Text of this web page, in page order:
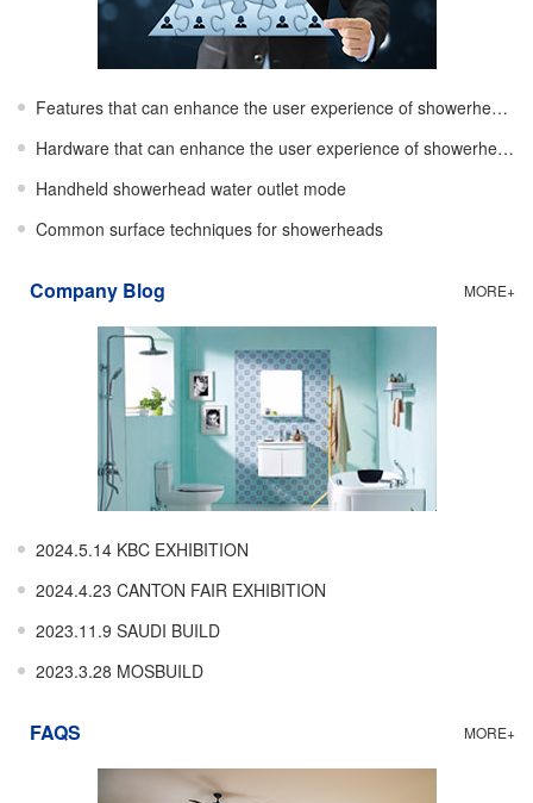
Features that can enhance the user experience of showerheads
Hardware that can enhance the user experience of showerheads
Handheld showerhead water outlet mode
Common surface techniques for showerheads
MORE+
Company Blog
2024.5.14 KBC EXHIBITION
2024.4.23 CANTON FAIR EXHIBITION
2023.11.9 SAUDI BUILD
2023.3.28 MOSBUILD
MORE+
FAQS